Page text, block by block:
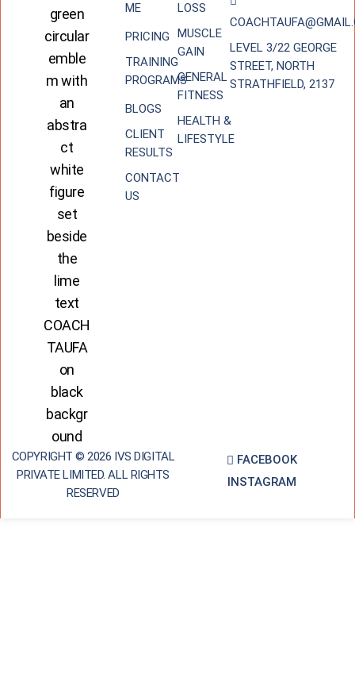
ME
PRICING
TRAINING
PROGRAMS
BLOGS
CLIENT
RESULTS
CONTACT
US
LOSS
MUSCLE
GAIN
GENERAL
FITNESS
HEALTH &
LIFESTYLE
LEVEL 3/22 GEORGE
STREET, NORTH
STRATHFIELD, 2137
COPYRIGHT © 2026 IVS DIGITAL
PRIVATE LIMITED. ALL RIGHTS
RESERVED
FACEBOOK
INSTAGRAM